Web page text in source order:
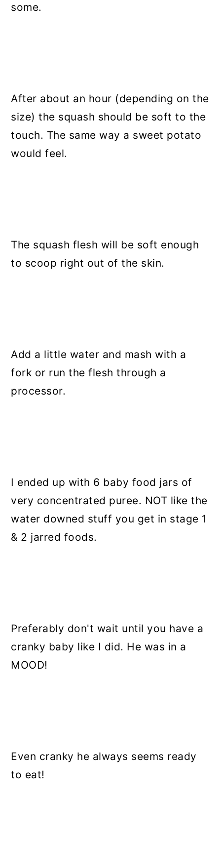
some.
After about an hour (depending on the
size) the squash should be soft to the
touch. The same way a sweet potato
would feel.
The squash flesh will be soft enough
to scoop right out of the skin.
Add a little water and mash with a
fork or run the flesh through a
processor.
I ended up with 6 baby food jars of
very concentrated puree. NOT like the
water downed stuff you get in stage 1
& 2 jarred foods.
Preferably don't wait until you have a
cranky baby like I did. He was in a
MOOD!
Even cranky he always seems ready
to eat!